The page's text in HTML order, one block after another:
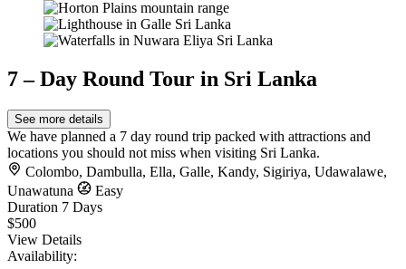
7 – Day Round Tour in Sri Lanka
See more details
We have planned a 7 day round trip packed with attractions and
locations you should not miss when visiting Sri Lanka.
Colombo, Dambulla, Ella, Galle, Kandy, Sigiriya, Udawalawe,
Unawatuna
Easy
Duration 7 Days
$500
View Details
Availability: